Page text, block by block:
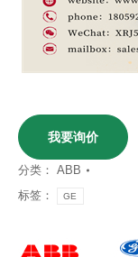
我要询价
分类： ABB
标签：
GE